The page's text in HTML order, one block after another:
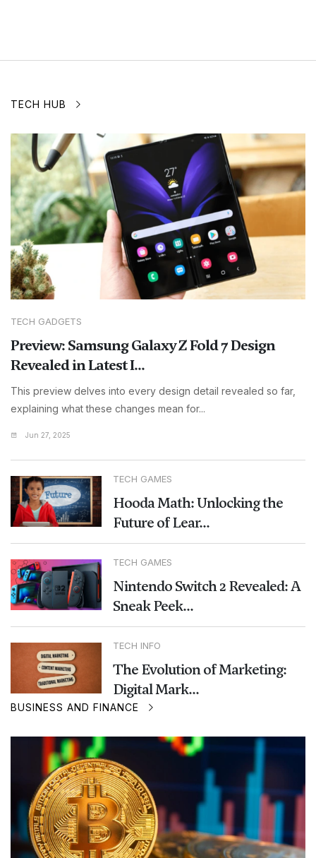
TECH HUB
TECH GADGETS
Preview: Samsung Galaxy Z Fold 7 Design
Revealed in Latest I...
This preview delves into every design detail revealed so far,
explaining what these changes mean for...
Jun 27, 2025
TECH GAMES
Hooda Math: Unlocking the
Future of Lear...
TECH GAMES
Nintendo Switch 2 Revealed: A
Sneak Peek...
TECH INFO
The Evolution of Marketing:
Digital Mark...
BUSINESS AND FINANCE